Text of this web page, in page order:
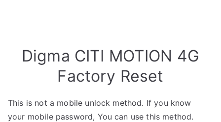
Digma CITI MOTION 4G
Factory Reset
This is not a mobile unlock method. If you know
your mobile password, You can use this method.